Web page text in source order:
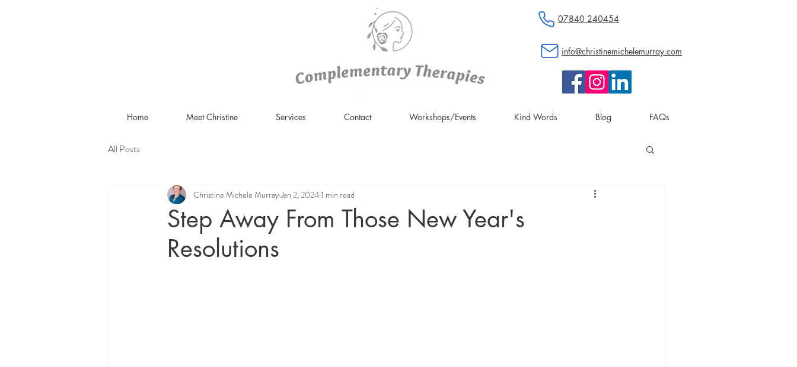
07840 240454
info@christinemichelemurray.com
Home Meet Christine Services Contact Workshops/Events Kind Words Blog FAQs
All Posts
Step Away From Those New Year's
Resolutions
Christine Michele MurrayJan 2, 20241 min read